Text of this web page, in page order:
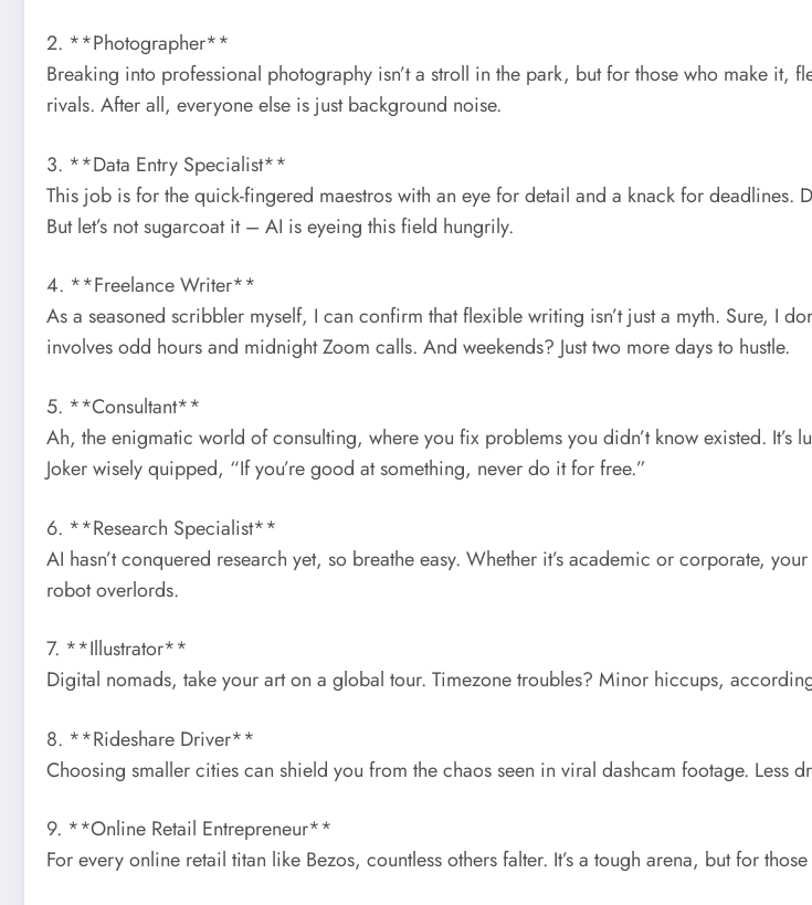
2. **Photographer**
Breaking into professional photography isn’t a stroll in the park, but for those who make it,
rivals. After all, everyone else is just background noise.
3. **Data Entry Specialist**
This job is for the quick-fingered maestros with an eye for detail and a knack for
But let’s not sugarcoat it – AI is eyeing this field hungrily.
4. **Freelance Writer**
As a seasoned scribbler myself, I can confirm that flexible writing isn’t just a myth. Sure, I
involves odd hours and midnight Zoom calls. And weekends? Just two more days to hustle.
5. **Consultant**
Ah, the enigmatic world of consulting, where you fix problems you didn’t know existed.
Joker wisely quipped, “If you’re good at something, never do it for free.”
6. **Research Specialist**
AI hasn’t conquered research yet, so breathe easy. Whether it’s academic or corporate,
robot overlords.
7. **Illustrator**
Digital nomads, take your art on a global tour. Timezone troubles? Minor hiccups,
8. **Rideshare Driver**
Choosing smaller cities can shield you from the chaos seen in viral dashcam footage. Less
9. **Online Retail Entrepreneur**
For every online retail titan like Bezos, countless others falter. It’s a tough arena, but for